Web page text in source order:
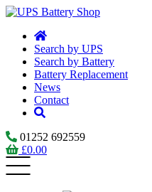
Search by UPS
Search by Battery
Battery Replacement
News
Contact
01252 692559
£0.00